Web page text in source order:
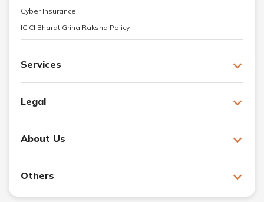
Cyber Insurance
ICICI Bharat Griha Raksha Policy
Services
Legal
About Us
Others